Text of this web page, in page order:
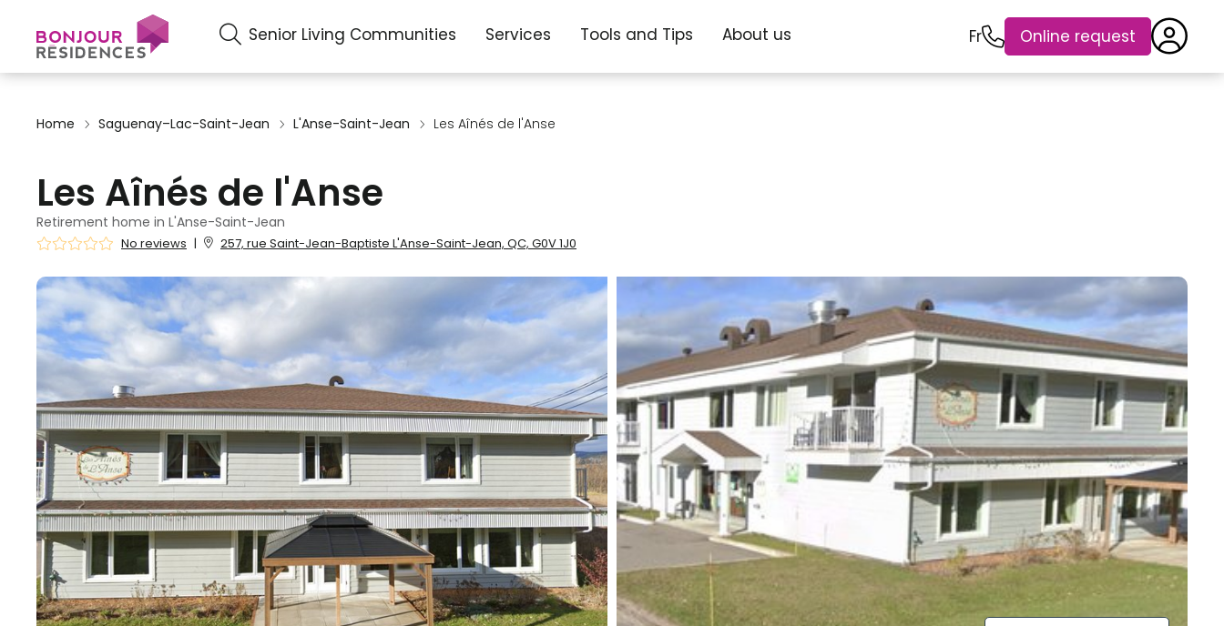
Senior Living Communities Services Tools and Tips About us Fr Online request
Home Saguenay–Lac-Saint-Jean L'Anse-Saint-Jean Les Aînés de l'Anse
Les Aînés de l'Anse
Retirement home in L'Anse-Saint-Jean
No reviews | 257, rue Saint-Jean-Baptiste L'Anse-Saint-Jean, QC, G0V 1J0